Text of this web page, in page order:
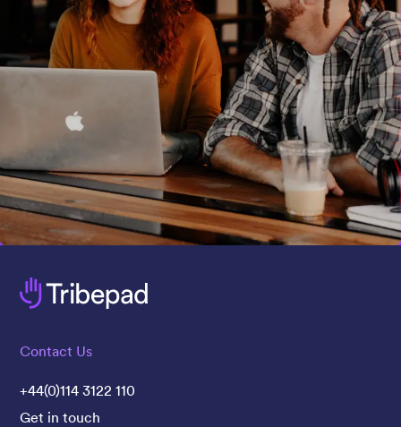
Contact Us
+44(0)114 3122 110
Get in touch